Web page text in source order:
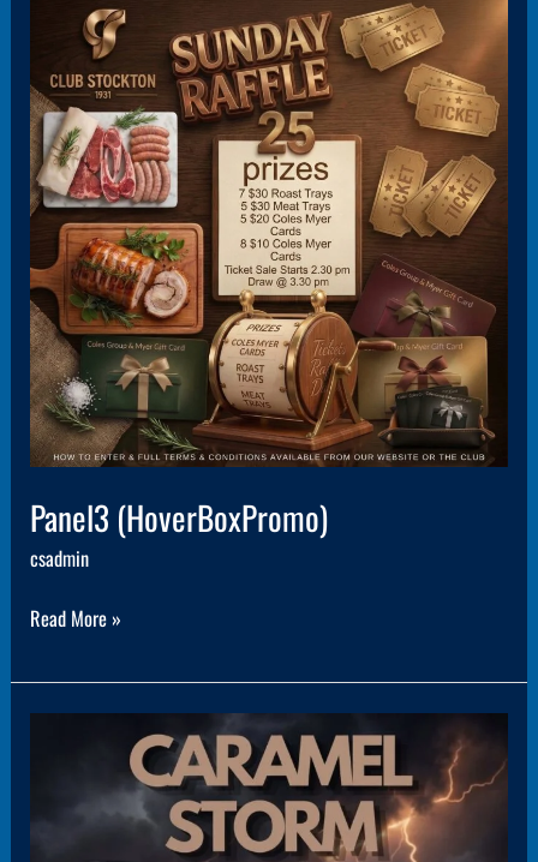
Panel3 (HoverBoxPromo)
csadmin
(HoverBoxPromo)
Read More »
(HoverBoxPromo)